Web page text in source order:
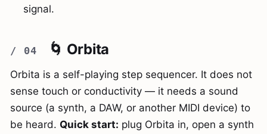
signal.
🌀 Orbita
Orbita is a self-playing step sequencer. It does not
sense touch or conductivity — it needs a sound
source (a synth, a DAW, or another MIDI device) to
be heard. Quick start: plug Orbita in, open a synth